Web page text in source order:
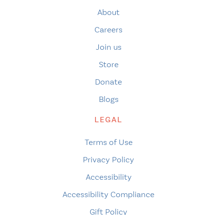
About
Careers
Join us
Store
Donate
Blogs
LEGAL
Terms of Use
Privacy Policy
Accessibility
Accessibility Compliance
Gift Policy